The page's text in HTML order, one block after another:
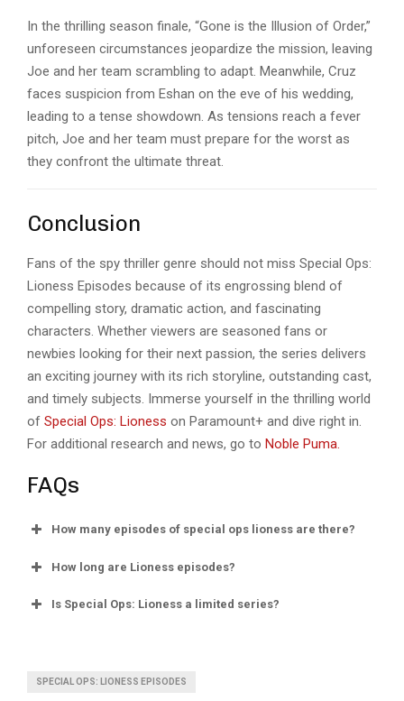
In the thrilling season finale, “Gone is the Illusion of Order,”
unforeseen circumstances jeopardize the mission, leaving
Joe and her team scrambling to adapt. Meanwhile, Cruz
faces suspicion from Eshan on the eve of his wedding,
leading to a tense showdown. As tensions reach a fever
pitch, Joe and her team must prepare for the worst as
they confront the ultimate threat.
Conclusion
Fans of the spy thriller genre should not miss Special Ops:
Lioness Episodes because of its engrossing blend of
compelling story, dramatic action, and fascinating
characters. Whether viewers are seasoned fans or
newbies looking for their next passion, the series delivers
an exciting journey with its rich storyline, outstanding cast,
and timely subjects. Immerse yourself in the thrilling world
of Special Ops: Lioness on Paramount+ and dive right in.
For additional research and news, go to Noble Puma.
FAQs
How many episodes of special ops lioness are there?
How long are Lioness episodes?
Is Special Ops: Lioness a limited series?
SPECIAL OPS: LIONESS EPISODES